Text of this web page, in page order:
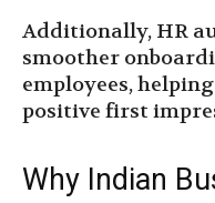
Additionally, HR
smoother
employees,
positive first
Why Indian